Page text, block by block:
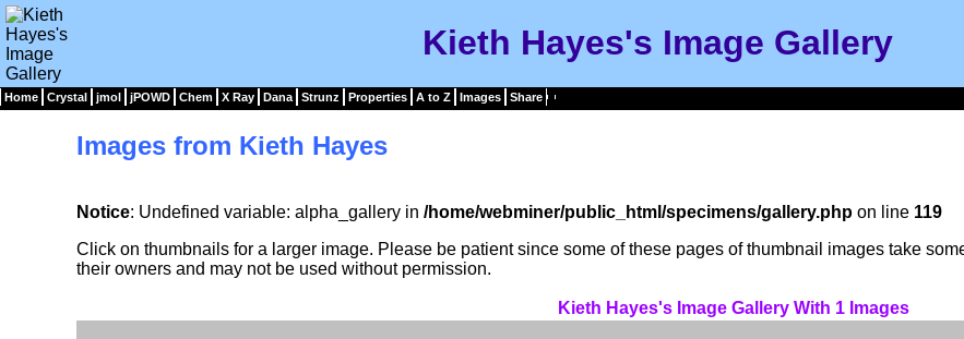
Kieth Hayes's Image Gallery
Home Crystal jmol jPOWD Chem X Ray Dana Strunz Properties A to Z Images Share
Images from Kieth Hayes
Notice: Undefined variable: alpha_gallery in /home/webminer/public_html/specimens/gallery.phpon line 119
Click on thumbnails for a larger image. Please be patient since some of these pages of thumbnail images take
their owners and may not be used without permission.
Kieth Hayes's Image Gallery With 1 Images